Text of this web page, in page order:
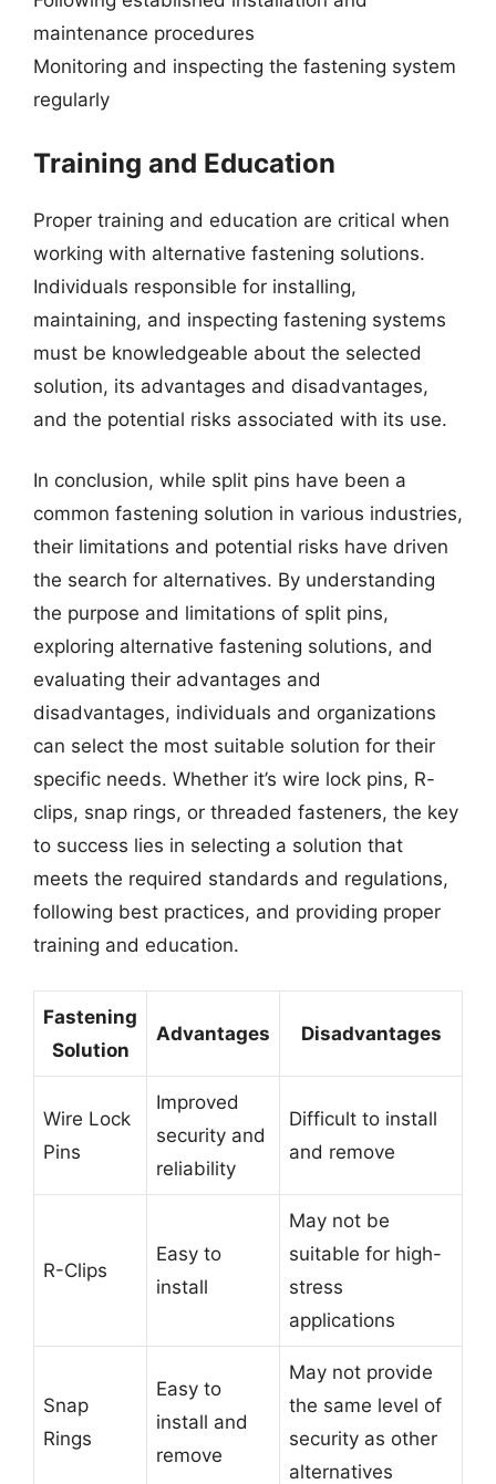
maintenance procedures
Monitoring and inspecting the fastening system
regularly
Training and Education
Proper training and education are critical when
working with alternative fastening solutions.
Individuals responsible for installing,
maintaining, and inspecting fastening systems
must be knowledgeable about the selected
solution, its advantages and disadvantages,
and the potential risks associated with its use.
In conclusion, while split pins have been a
common fastening solution in various industries,
their limitations and potential risks have driven
the search for alternatives. By understanding
the purpose and limitations of split pins,
exploring alternative fastening solutions, and
evaluating their advantages and
disadvantages, individuals and organizations
can select the most suitable solution for their
specific needs. Whether it’s wire lock pins, R-
clips, snap rings, or threaded fasteners, the key
to success lies in selecting a solution that
meets the required standards and regulations,
following best practices, and providing proper
training and education.
Fastening
Solution
Advantages Disadvantages
Wire Lock
Pins
Improved
security and
reliability
Difficult to install
and remove
R-Clips
Easy to
install
May not be
suitable for high-
stress
applications
Snap
Rings
Easy to
install and
remove
May not provide
the same level of
security as other
alternatives